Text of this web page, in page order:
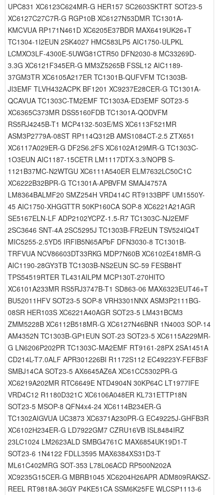
UPC831 XC6123C624MR-G HER157 SC2603SKTRT SOT23-5
XC6127C27C7R-G RGP10B XC6127N53DMR TC1301A-
KMCVUA RP171N461D XC6205E37BDR MAX6419UK26+T
TC1304-1I2EUN 2SK4027 HMC583LP5 AIC1750-ULPKL
LCMXO3LF-4300E-5UWG81CTR50 DFN2030-8 MC33269D-
3.3G XC6121F345ER-G MM3Z5265B FSSL12 AIC1189-
37GM3TR XC6105A217ER TC1301B-QUFVFM TC1303B-
JI3EMF TLVH432ACPK BF1201 XC9237E28CER-G TC1301A-
QCAVUA TC1303C-TM2EMF TC1303A-ED3EMF SOT23-5
XC6365C373MR DSS5160FDB TC1301A-QODVFM
RS5RJ4245B-T1 MCP4132-503E/MS XC6113F521MR
ASM3P2779A-08ST RP114Q312B AMS1084CT-2.5 ZTX651
XC6117A029ER-G DF2S6.2FS XC6102A129MR-G TC1303C-
1O3EUN AIC1187-15CETR LM1117DTX-3.3/NOPB S-
1121B37MC-N2WTGU XC6111A540ER ELM7632LC50C1C
XC6222B32BPR-G TC1301A-APBVFM SMAJ4757A
LM8364BALMF20 SMZ254H VRD414C RT9133BPF UM1550Y-
45 AIC1750-XHGGTTR 50KP160CA SOP-8 XC6221A21AGR
SE5167ELN-LF ADP2102YCPZ-1.5-R7 TC1303C-NJ2EMF
2SC3646 SNT-4A 2SC5295J TC1303B-FR2EUN TSV524IQ4T
MIC5255-2.5YD5 IRFIB5N65APbF DFN3030-8 TC1301B-
TRFVUA NCV86603DT33RKG MDP7N60B XC6102E418MR-G
AIC1190-28GY3TB TC1303B-NS2EUN SC-59 FESB8HT
TPS54519RTER TL431AILPM MCP130T-270HITO
XC6101A233MR RS5RJ3747B-T1 SD863-06 MAX6323EUT46+T
BU52011HFV SOT23-5 SOP-8 VRH3301NNX ASM3P2111BG-
08SR HER103S XC6221A40AGR SOT23-5 LM431BCM3
ZMM5228B XC6112B518MR-G XC6127N46BNR 1N4003 SOP-14
AM4352N TC1303B-GP1EUN SOT-23 SOT23-5 XC6115A229MR-
G LN6206P202PR TC1303C-MA2EMF RT9161-28PX 2SA1451A
CD214L-T7.0ALF APR301226BI R1172S112 EC49223Y-FEFB3F
SMBJ14CA SOT23-5 AX6645AZ6A XC61CC5302PR-G
XC6219A202MR RTC6649E NTD4904N 30KP64C LT1977IFE
VRD4C12 R1180D321C XC6106A048ER KL731ETTP18N
SOT23-5 MSOP-8 QFN4x4-24 XC6114B234ER-G
TC1302AIGVUA UC3873 XC6371A230PR-G EC49225J-GHFB3R
XC6102H234ER-G LD7922GM7 CZRU16VB ISL8484IRZ
23LC1024 LM2623ALD SMBG4761C MAX6854UK19D1-T
SOT23-6 1N4122 FDLL3595 MAX6384XS31D3-T
ML61C402MRG SOT-353 L78L06ACD RP500N202A
XC9235G15CER-G MBRB1045 XC6204H26APR ADM809RAKSZ-
REEL RT9818A-36GY P4KE51CA SSM6K25FE WLCSP1113-6